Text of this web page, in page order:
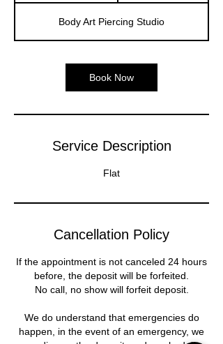
i
n
Body Art Piercing Studio
Book Now
Service Description
Flat
Cancellation Policy
If the appointment is not canceled 24 hours
before, the deposit will be forfeited.
No call, no show will forfeit deposit.
We do understand that emergencies do
happen, in the event of an emergency, we